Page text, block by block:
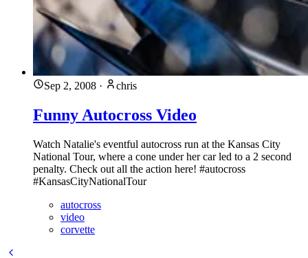
Sep 2, 2008 · chris
Funny Autocross Video
Watch Natalie's eventful autocross run at the Kansas City
National Tour, where a cone under her car led to a 2 second
penalty. Check out all the action here! #autocross
#KansasCityNationalTour
autocross
video
corvette